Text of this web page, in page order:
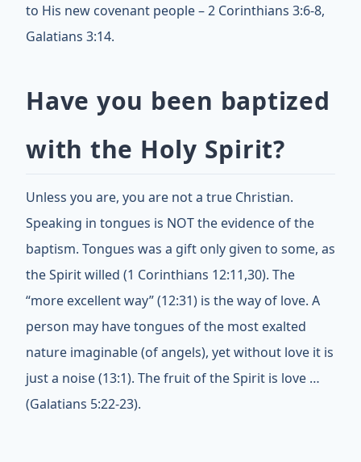
to His new covenant people – 2 Corinthians 3:6-8,
Galatians 3:14.
Have you been baptized
with the Holy Spirit?
Unless you are, you are not a true Christian.
Speaking in tongues is NOT the evidence of the
baptism. Tongues was a gift only given to some, as
the Spirit willed (1 Corinthians 12:11,30). The
“more excellent way” (12:31) is the way of love. A
person may have tongues of the most exalted
nature imaginable (of angels), yet without love it is
just a noise (13:1). The fruit of the Spirit is love …
(Galatians 5:22-23).